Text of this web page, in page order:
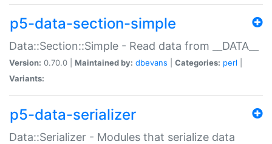
p5-data-section-simple
Data::Section::Simple - Read data from __DATA__
Version: 0.70.0 | Maintained by: dbevans Categories: perl
Variants:
p5-data-serializer
Data::Serializer - Modules that serialize data